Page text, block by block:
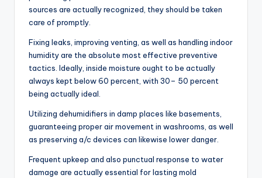
sources are actually recognized, they should be taken
care of promptly.
Fixing leaks, improving venting, as well as handling indoor
humidity are the absolute most effective preventive
tactics. Ideally, inside moisture ought to be actually
always kept below 60 percent, with 30– 50 percent
being actually ideal.
Utilizing dehumidifiers in damp places like basements,
guaranteeing proper air movement in washrooms, as well
as preserving a/c devices can likewise lower danger.
Frequent upkeep and also punctual response to water
damage are actually essential for lasting mold